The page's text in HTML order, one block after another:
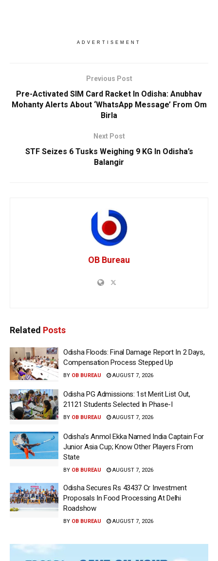
ADVERTISEMENT
Previous Post
Pre-Activated SIM Card Racket In Odisha: Anubhav
Mohanty Alerts About ‘WhatsApp Message’ From Om
Birla
Next Post
STF Seizes 6 Tusks Weighing 9 KG In Odisha’s
Balangir
OB Bureau
Related Posts
Odisha Floods: Final Damage Report In 2 Days,
Compensation Process Stepped Up
BY OB BUREAU AUGUST 7, 2026
Odisha PG Admissions: 1st Merit List Out,
21121 Students Selected In Phase-I
BY OB BUREAU AUGUST 7, 2026
Odisha’s Anmol Ekka Named India Captain For
Junior Asia Cup; Know Other Players From
State
BY OB BUREAU AUGUST 7, 2026
Odisha Secures Rs 43437 Cr Investment
Proposals In Food Processing At Delhi
Roadshow
BY OB BUREAU AUGUST 7, 2026